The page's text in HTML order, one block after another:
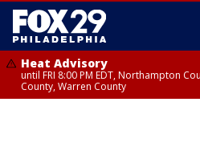
Heat Advisory
until FRI 8:00 PM EDT, Northampton
County, Warren County